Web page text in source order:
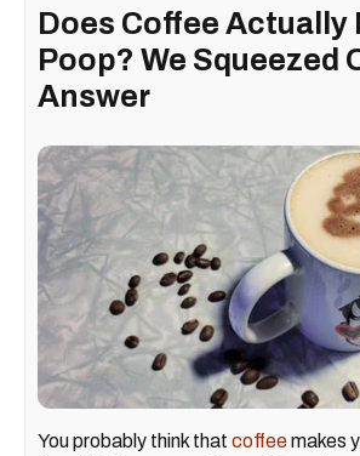
Does Coffee Actually
Poop? We Squeezed
Answer
You probably think that coffeemakes